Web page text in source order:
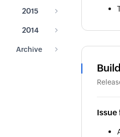
2015
2014
Archive
Issue